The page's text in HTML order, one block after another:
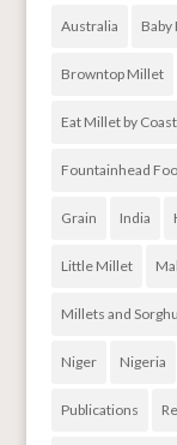
Australia Baby
Browntop Millet
Eat Millet by
Fountainhead
Grain India
Little Millet
Millets and
Niger Nigeria
Publications